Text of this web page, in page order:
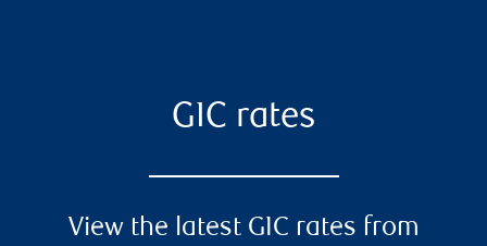
GIC rates
View the latest GIC rates from